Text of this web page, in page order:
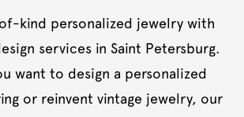
kind personalized jewelry with
services in Saint Petersburg.
want to design a personalized
or reinvent vintage jewelry, our